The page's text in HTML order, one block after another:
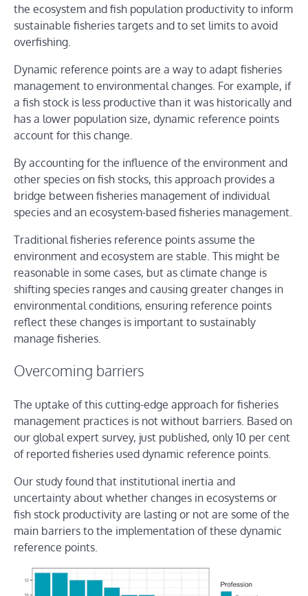
the ecosystem and fish population productivity to inform
sustainable fisheries targets and to set limits to avoid
overfishing.
Dynamic reference points are a way to adapt fisheries
management to environmental changes. For example, if
a fish stock is less productive than it was historically and
has a lower population size, dynamic reference points
account for this change.
By accounting for the influence of the environment and
other species on fish stocks, this approach provides a
bridge between fisheries management of individual
species and an ecosystem-based fisheries management.
Traditional fisheries reference points assume the
environment and ecosystem are stable. This might be
reasonable in some cases, but as climate change is
shifting species ranges and causing greater changes in
environmental conditions, ensuring reference points
reflect these changes is important to sustainably
manage fisheries.
Overcoming barriers
The uptake of this cutting-edge approach for fisheries
management practices is not without barriers. Based on
our global expert survey, just published, only 10 per cent
of reported fisheries used dynamic reference points.
Our study found that institutional inertia and
uncertainty about whether changes in ecosystems or
fish stock productivity are lasting or not are some of the
main barriers to the implementation of these dynamic
reference points.